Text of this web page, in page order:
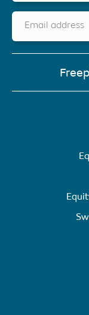
Email address